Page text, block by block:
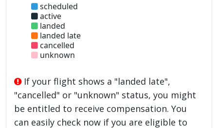
scheduled
active
landed
landed late
cancelled
unknown
If your flight shows a "landed late",
"cancelled" or "unknown" status, you might
be entitled to receive compensation. You
can easily check now if you are eligible to